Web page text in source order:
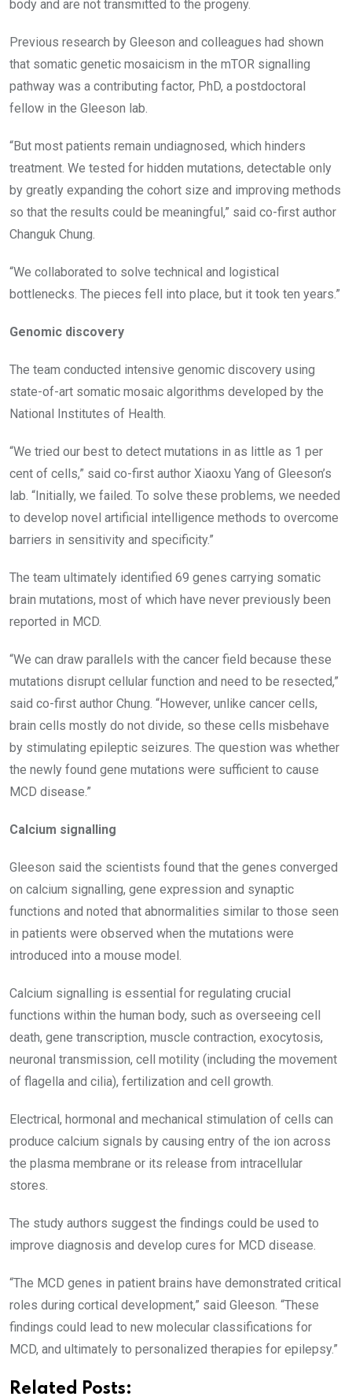
body and are not transmitted to the progeny.
Previous research by Gleeson and colleagues had shown
that somatic genetic mosaicism in the mTOR signalling
pathway was a contributing factor, PhD, a postdoctoral
fellow in the Gleeson lab.
“But most patients remain undiagnosed, which hinders
treatment. We tested for hidden mutations, detectable only
by greatly expanding the cohort size and improving methods
so that the results could be meaningful,” said co-first author
Changuk Chung.
“We collaborated to solve technical and logistical
bottlenecks. The pieces fell into place, but it took ten years.”
Genomic discovery
The team conducted intensive genomic discovery using
state-of-art somatic mosaic algorithms developed by the
National Institutes of Health.
“We tried our best to detect mutations in as little as 1 per
cent of cells,” said co-first author Xiaoxu Yang of Gleeson’s
lab. “Initially, we failed. To solve these problems, we needed
to develop novel artificial intelligence methods to overcome
barriers in sensitivity and specificity.”
The team ultimately identified 69 genes carrying somatic
brain mutations, most of which have never previously been
reported in MCD.
“We can draw parallels with the cancer field because these
mutations disrupt cellular function and need to be resected,”
said co-first author Chung. “However, unlike cancer cells,
brain cells mostly do not divide, so these cells misbehave
by stimulating epileptic seizures. The question was whether
the newly found gene mutations were sufficient to cause
MCD disease.”
Calcium signalling
Gleeson said the scientists found that the genes converged
on calcium signalling, gene expression and synaptic
functions and noted that abnormalities similar to those seen
in patients were observed when the mutations were
introduced into a mouse model.
Calcium signalling is essential for regulating crucial
functions within the human body, such as overseeing cell
death, gene transcription, muscle contraction, exocytosis,
neuronal transmission, cell motility (including the movement
of flagella and cilia), fertilization and cell growth.
Electrical, hormonal and mechanical stimulation of cells can
produce calcium signals by causing entry of the ion across
the plasma membrane or its release from intracellular
stores.
The study authors suggest the findings could be used to
improve diagnosis and develop cures for MCD disease.
“The MCD genes in patient brains have demonstrated critical
roles during cortical development,” said Gleeson. “These
findings could lead to new molecular classifications for
MCD, and ultimately to personalized therapies for epilepsy.”
Related Posts: